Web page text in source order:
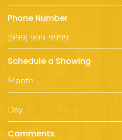
Phone Number
Schedule a Showing
Comments